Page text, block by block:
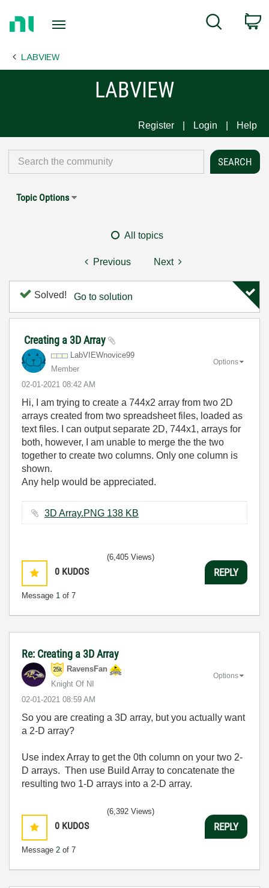
Page
Search
LABVIEW
LABVIEW
Register Login Help
Topic Options
All topics
Previous Next
Solved! Go to solution
Creating a 3D Array
LabVIEWnovice99
Member
‎02-01-2021 08:42 AM
Options
Hi, I am trying to create a 744x2 array from two 2D
arrays created from two spreadsheet files, loaded as
text files. I can output separate 2D, 744x1, arrays for
both, however, I am unable to merge the the two
together to create two columns. Only one column is
shown.
Any help would be appreciated.
3D Array.PNG ‏138 KB
0 KUDOS
Message 1 of 7
(6,405 Views)
REPLY
Re: Creating a 3D Array
RavensFan
Knight Of NI
‎02-01-2021 08:59 AM
Options
So you are creating a 3D array, but you actually want
a 2-D array?
Use index Array to get the 0th column on your two 2-
D arrays. Then use Build Array to concatenate the
resulting two 1-D arrays into a 2-D array.
0 KUDOS
Message 2 of 7
(6,392 Views)
REPLY